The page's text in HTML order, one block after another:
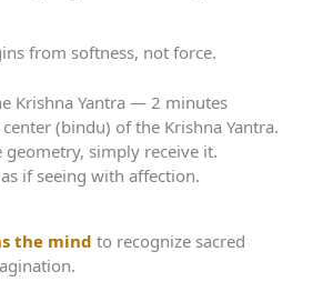
from softness, not force.
Krishna Yantra — 2 minutes
(bindu) of the Krishna Yantra.
geometry, simply receive it.
if seeing with affection.
the mind to recognize sacred